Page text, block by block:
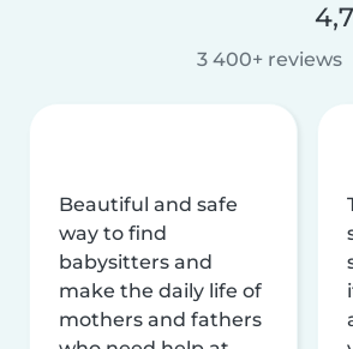
3 400+ reviews
Beautiful and safe
way to find
babysitters and
make the daily life of
mothers and fathers